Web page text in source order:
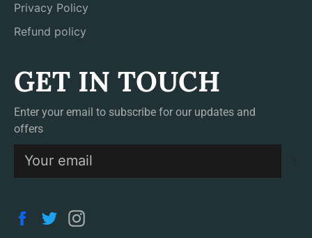
Privacy Policy
Refund policy
GET IN TOUCH
Enter your email to subscribe for our updates and
offers
Facebook
Twitter